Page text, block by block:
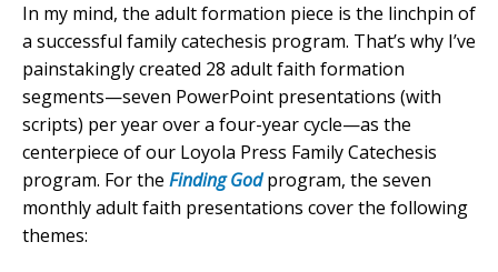
In my mind, the adult formation piece is the linchpin of
a successful family catechesis program. That’s why I’ve
painstakingly created 28 adult faith formation
segments—seven PowerPoint presentations (with
scripts) per year over a four-year cycle—as the
centerpiece of our Loyola Press Family Catechesis
program. For the Finding Godprogram, the seven
monthly adult faith presentations cover the following
themes: